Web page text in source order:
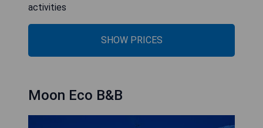
activities
SHOW PRICES
Moon Eco B&B